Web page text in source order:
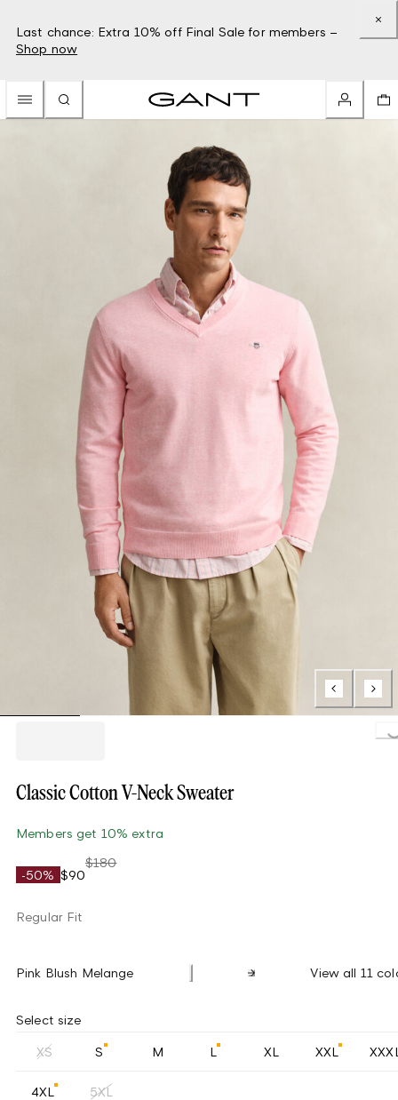
Last chance: Extra 10% off Final Sale for members –
Shop now
Loading...
Classic Cotton V-Neck Sweater
Members get 10% extra
-50% $90
$180
Regular Fit
Pink Blush Melange View all 11
Select size
XS S M L XL XXL
4XL 5XL